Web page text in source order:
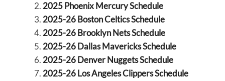
2025 Phoenix Mercury Schedule
2025-26 Boston Celtics Schedule
2025-26 Brooklyn Nets Schedule
2025-26 Dallas Mavericks Schedule
2025-26 Denver Nuggets Schedule
2025-26 Los Angeles Clippers Schedule